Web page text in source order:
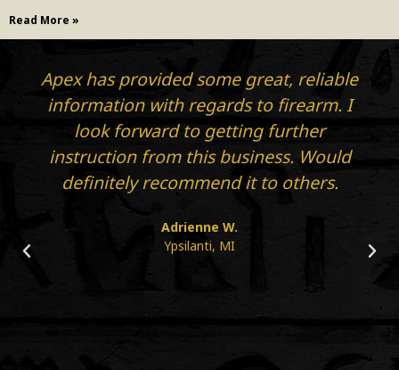
Read More »
Apex has provided some great, reliable
information with regards to firearm. I
look forward to getting further
instruction from this business. Would
definitely recommend it to others.
Adrienne W.
Ypsilanti, MI